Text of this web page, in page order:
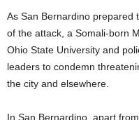
As San Bernardino prepared
of the attack, a Somali-born
Ohio State University and
leaders to condemn
the city and elsewhere.
In San Bernardino, apart